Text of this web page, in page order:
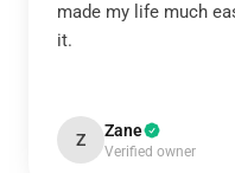
made my life much
it.
Z Zane
Verified owner